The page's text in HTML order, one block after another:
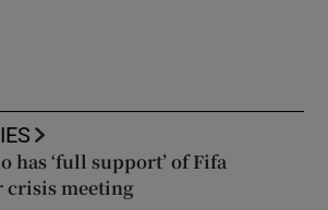
has ‘full support’ of Fifa
crisis meeting